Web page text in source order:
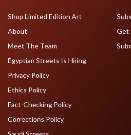
Shop Limited Edition Art
About
Meet The Team
Egyptian Streets Is Hiring
Get
Privacy Policy
Ethics Policy
Fact-Checking Policy
Corrections Policy